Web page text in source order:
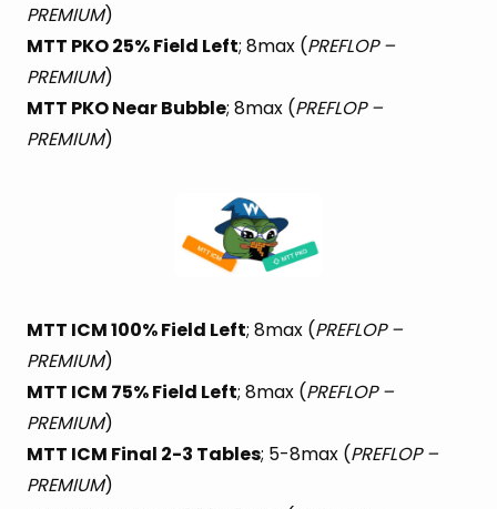
PREMIUM)
MTT PKO 25% Field Left; 8max (PREFLOP –
PREMIUM)
MTT PKO Near Bubble; 8max (PREFLOP –
PREMIUM)
MTT ICM 100% Field Left; 8max (PREFLOP –
PREMIUM)
MTT ICM 75% Field Left; 8max (PREFLOP –
PREMIUM)
MTT ICM Final 2-3 Tables; 5-8max (PREFLOP –
PREMIUM)